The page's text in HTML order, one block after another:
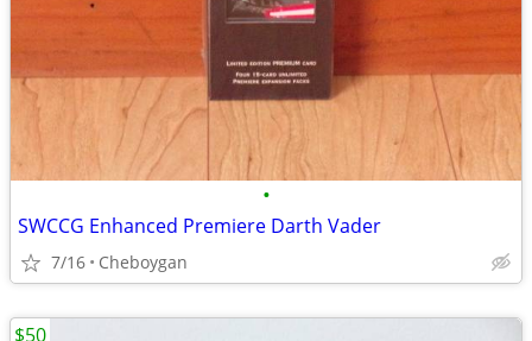
•
SWCCG Enhanced Premiere Darth Vader
7/16 Cheboygan
$50